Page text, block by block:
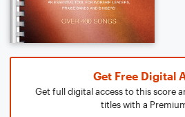
Get Free Digital
Get full digital access to this score
titles with a